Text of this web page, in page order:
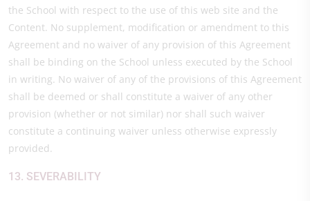
the School with respect to the use of this web site and the
Content. No supplement, modification or amendment to this
Agreement and no waiver of any provision of this Agreement
shall be binding on the School unless executed by the School
in writing. No waiver of any of the provisions of this Agreement
shall be deemed or shall constitute a waiver of any other
provision (whether or not similar) nor shall such waiver
constitute a continuing waiver unless otherwise expressly
provided.
13. SEVERABILITY